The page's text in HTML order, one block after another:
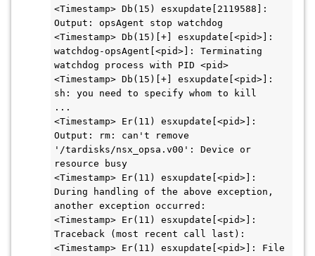
<Timestamp> Db(15) esxupdate[2119588]:
Output: opsAgent stop watchdog
<Timestamp> Db(15)[+] esxupdate[<pid>]:
watchdog-opsAgent[<pid>]: Terminating
watchdog process with PID <pid>
<Timestamp> Db(15)[+] esxupdate[<pid>]:
sh: you need to specify whom to kill
...
<Timestamp> Er(11) esxupdate[<pid>]:
Output: rm: can't remove
'/tardisks/nsx_opsa.v00': Device or
resource busy
<Timestamp> Er(11) esxupdate[<pid>]:
During handling of the above exception,
another exception occurred:
<Timestamp> Er(11) esxupdate[<pid>]:
Traceback (most recent call last):
<Timestamp> Er(11) esxupdate[<pid>]: File